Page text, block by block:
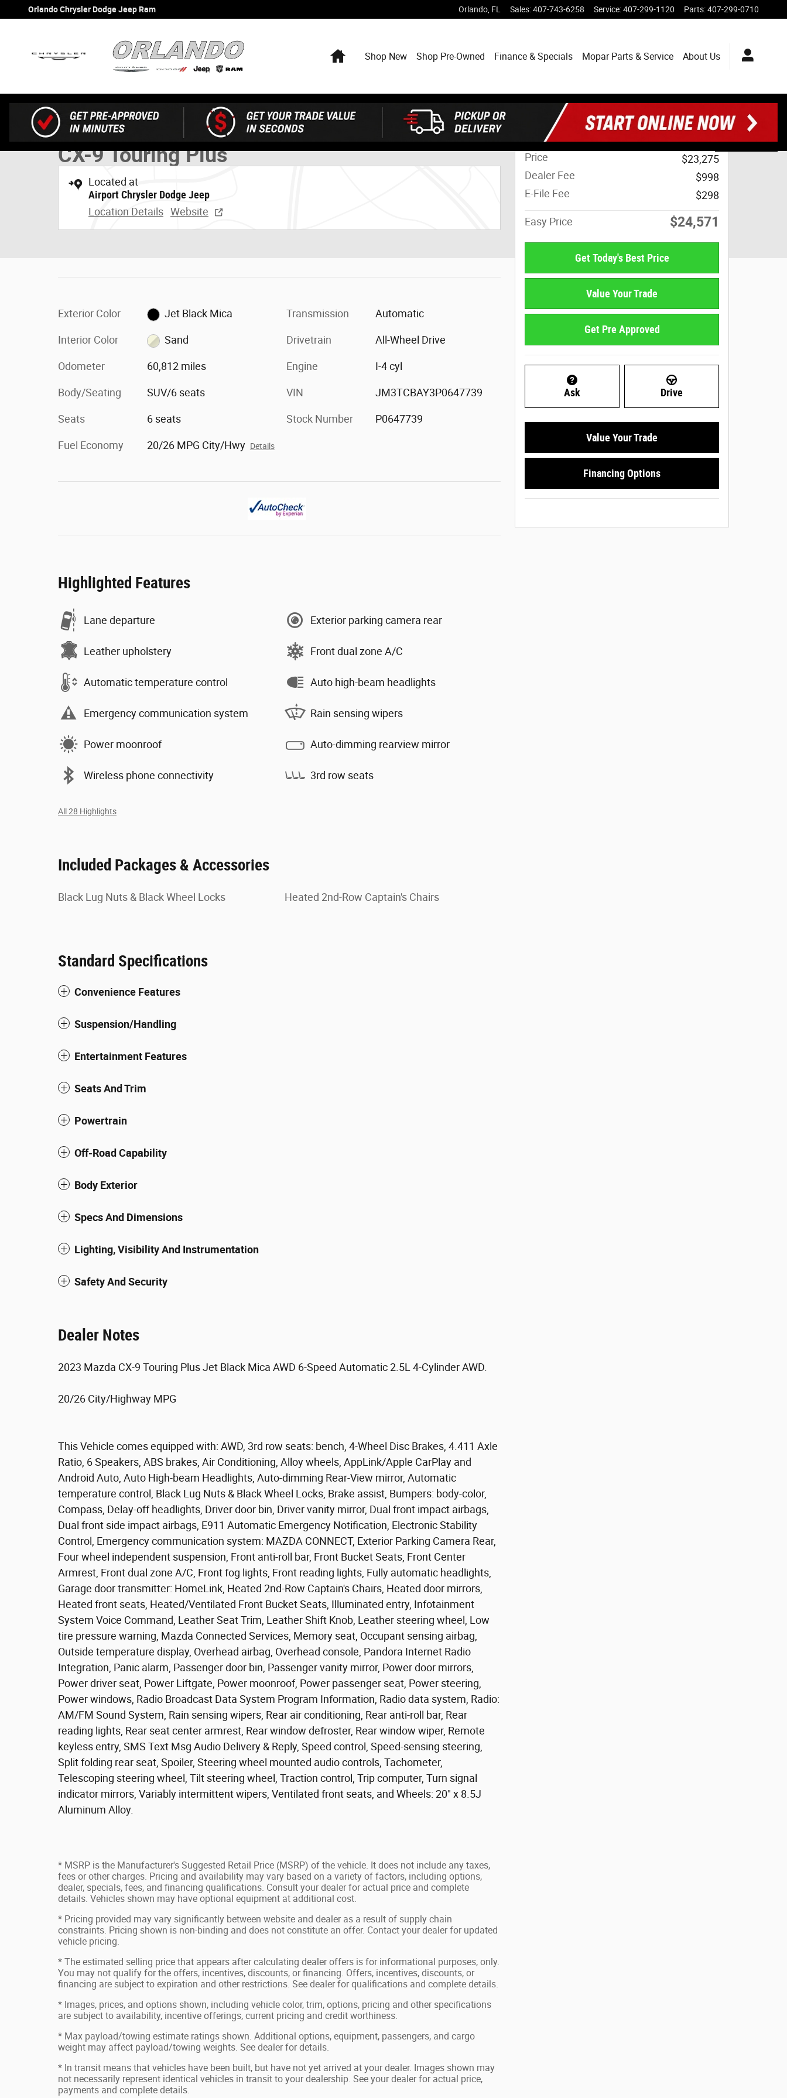
Skip to main content
Orlando Chrysler Dodge Jeep Ram Orlando FL Sales:407-743-6258 Service:407-299-1120 Parts:407-299-0710
HomeShop New Shop Pre-Owned Finance & Specials Mopar Parts & Service About Us
Used 2023 Mazda CX-9 Touring Plus SUV Photo 1 of 22
CX-9 Touring Plus
Located at
Airport Chrysler Dodge Jeep
Location Details Website
Exterior Color Jet Black Mica
Interior Color Sand
Odometer 60,812 miles
Body/Seating SUV/6 seats
Seats 6 seats
Fuel Economy 20/26 MPG City/Hwy Details
Transmission Automatic
Drivetrain All-Wheel Drive
Engine I-4 cyl
VIN JM3TCBAY3P0647739
Stock Number P0647739
Highlighted Features
Lane departure
Leather upholstery
Automatic temperature control
Emergency communication system
Power moonroof
Wireless phone connectivity
Exterior parking camera rear
Front dual zone A/C
Auto high-beam headlights
Rain sensing wipers
Auto-dimming rearview mirror
3rd row seats
All 28 Highlights
Included Packages & Accessories
Black Lug Nuts & Black Wheel Locks Heated 2nd-Row Captain's Chairs
Standard Specifications
Convenience Features
Suspension/Handling
Entertainment Features
Seats And Trim
Powertrain
Off-Road Capability
Body Exterior
Specs And Dimensions
Lighting, Visibility And Instrumentation
Safety And Security
Dealer Notes
2023 Mazda CX-9 Touring Plus Jet Black Mica AWD 6-Speed Automatic 2.5L 4-Cylinder AWD.
20/26 City/Highway MPG
This Vehicle comes equipped with: AWD, 3rd row seats: bench, 4-Wheel Disc Brakes, 4.411 Axle
Ratio, 6 Speakers, ABS brakes, Air Conditioning, Alloy wheels, AppLink/Apple CarPlay and
Android Auto, Auto High-beam Headlights, Auto-dimming Rear-View mirror, Automatic
temperature control, Black Lug Nuts & Black Wheel Locks, Brake assist, Bumpers: body-color,
Compass, Delay-off headlights, Driver door bin, Driver vanity mirror, Dual front impact airbags,
Dual front side impact airbags, E911 Automatic Emergency Notification, Electronic Stability
Control, Emergency communication system: MAZDA CONNECT, Exterior Parking Camera Rear,
Four wheel independent suspension, Front anti-roll bar, Front Bucket Seats, Front Center
Armrest, Front dual zone A/C, Front fog lights, Front reading lights, Fully automatic headlights,
Garage door transmitter: HomeLink, Heated 2nd-Row Captain's Chairs, Heated door mirrors,
Heated front seats, Heated/Ventilated Front Bucket Seats, Illuminated entry, Infotainment
System Voice Command, Leather Seat Trim, Leather Shift Knob, Leather steering wheel, Low
tire pressure warning, Mazda Connected Services, Memory seat, Occupant sensing airbag,
Outside temperature display, Overhead airbag, Overhead console, Pandora Internet Radio
Integration, Panic alarm, Passenger door bin, Passenger vanity mirror, Power door mirrors,
Power driver seat, Power Liftgate, Power moonroof, Power passenger seat, Power steering,
Power windows, Radio Broadcast Data System Program Information, Radio data system, Radio:
AM/FM Sound System, Rain sensing wipers, Rear air conditioning, Rear anti-roll bar, Rear
reading lights, Rear seat center armrest, Rear window defroster, Rear window wiper, Remote
keyless entry, SMS Text Msg Audio Delivery & Reply, Speed control, Speed-sensing steering,
Split folding rear seat, Spoiler, Steering wheel mounted audio controls, Tachometer,
Telescoping steering wheel, Tilt steering wheel, Traction control, Trip computer, Turn signal
indicator mirrors, Variably intermittent wipers, Ventilated front seats, and Wheels: 20" x 8.5J
Aluminum Alloy.
* MSRP is the Manufacturer's Suggested Retail Price (MSRP) of the vehicle. It does not include any taxes,
fees or other charges. Pricing and availability may vary based on a variety of factors, including options,
dealer, specials, fees, and financing qualifications. Consult your dealer for actual price and complete
details. Vehicles shown may have optional equipment at additional cost.
* Pricing provided may vary significantly between website and dealer as a result of supply chain
constraints. Pricing shown is non-binding and does not constitute an offer. Contact your dealer for updated
vehicle pricing.
* The estimated selling price that appears after calculating dealer offers is for informational purposes, only.
You may not qualify for the offers, incentives, discounts, or financing. Offers, incentives, discounts, or
financing are subject to expiration and other restrictions. See dealer for qualifications and complete details.
* Images, prices, and options shown, including vehicle color, trim, options, pricing and other specifications
are subject to availability, incentive offerings, current pricing and credit worthiness.
* Max payload/towing estimate ratings shown. Additional options, equipment, passengers, and cargo
weight may affect payload/towing weights. See dealer for details.
* In transit means that vehicles have been built, but have not yet arrived at your dealer. Images shown may
not necessarily represent identical vehicles in transit to your dealership. See your dealer for actual price,
payments and complete details.
Track Price Save
Price
$23,275
Dealer Fee
$998
E-File Fee
$298
Easy Price $24,571
Get Today's Best Price
Value Your Trade
Get Pre Approved
Ask Drive
Value Your Trade
Financing Options